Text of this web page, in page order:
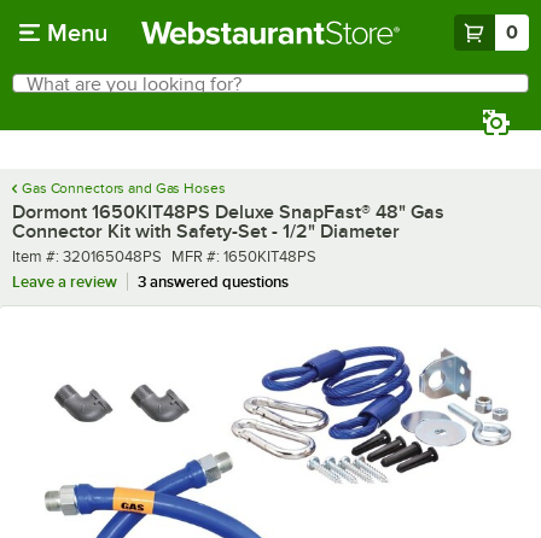
Menu 0
Search
What are you looking for?
Gas Connectors and Gas Hoses
Dormont 1650KIT48PS Deluxe SnapFast® 48" Gas
Connector Kit with Safety-Set - 1/2" Diameter
Item number
Item #: 320165048PS MFR number
MFR #: 1650KIT48PS
Leave a review
3 answered questions